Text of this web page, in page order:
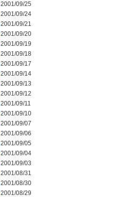
2001/09/25
2001/09/24
2001/09/21
2001/09/20
2001/09/19
2001/09/18
2001/09/17
2001/09/14
2001/09/13
2001/09/12
2001/09/11
2001/09/10
2001/09/07
2001/09/06
2001/09/05
2001/09/04
2001/09/03
2001/08/31
2001/08/30
2001/08/29